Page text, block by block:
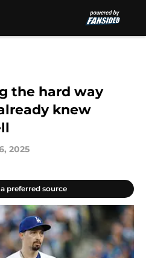
the hard way
knew
2025
preferred source